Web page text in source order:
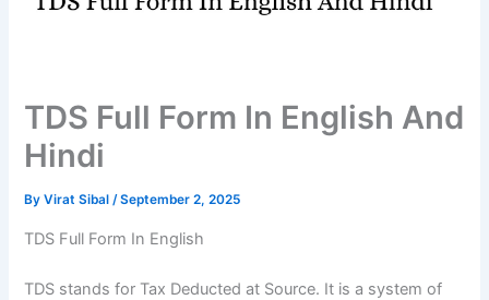
TDS Full Form In English And
Hindi
ByVirat Sibal/September 2, 2025
TDS Full Form In English
TDS stands for Tax Deducted at Source. It is a system of